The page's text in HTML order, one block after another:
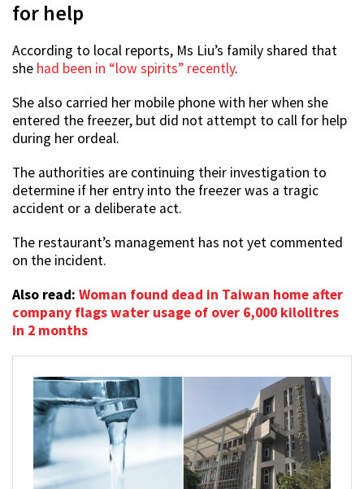
for help
According to local reports, Ms Liu’s family shared that
she had been in “low spirits” recently.
She also carried her mobile phone with her when she
entered the freezer, but did not attempt to call for help
during her ordeal.
The authorities are continuing their investigation to
determine if her entry into the freezer was a tragic
accident or a deliberate act.
The restaurant’s management has not yet commented
on the incident.
Also read: Woman found dead in Taiwan home after
company flags water usage of over 6,000 kilolitres
in 2 months